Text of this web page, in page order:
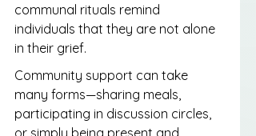
communal rituals remind
individuals that they are not alone
in their grief.
Community support can take
many forms—sharing meals,
participating in discussion circles,
or simply being present and